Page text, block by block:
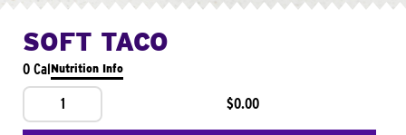
SOFT TACO
0 CalNutrition Info
1 $0.00